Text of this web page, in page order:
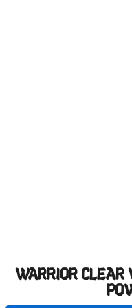
WARRIOR